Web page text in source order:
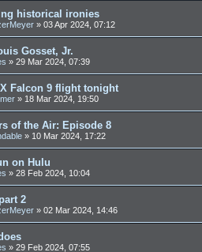
historical ironies
» 03 Apr 2024, 07:12
Gosset, Jr.
» 29 Mar 2024, 07:39
Falcon 9 flight tonight
» 18 Mar 2024, 19:50
of the Air: Episode 8
» 10 Mar 2024, 17:22
on Hulu
» 28 Feb 2024, 10:04
2
» 02 Mar 2024, 14:46
» 29 Feb 2024, 07:55